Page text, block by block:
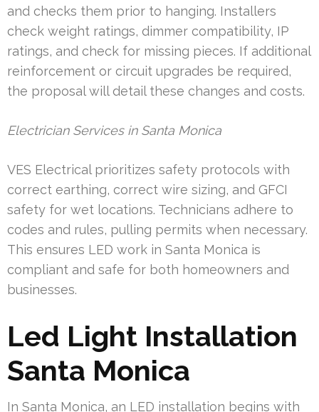
and checks them prior to hanging. Installers
check weight ratings, dimmer compatibility, IP
ratings, and check for missing pieces. If additional
reinforcement or circuit upgrades be required,
the proposal will detail these changes and costs.
Electrician Services in Santa Monica
VES Electrical prioritizes safety protocols with
correct earthing, correct wire sizing, and GFCI
safety for wet locations. Technicians adhere to
codes and rules, pulling permits when necessary.
This ensures LED work in Santa Monica is
compliant and safe for both homeowners and
businesses.
Led Light Installation
Santa Monica
In Santa Monica, an LED installation begins with